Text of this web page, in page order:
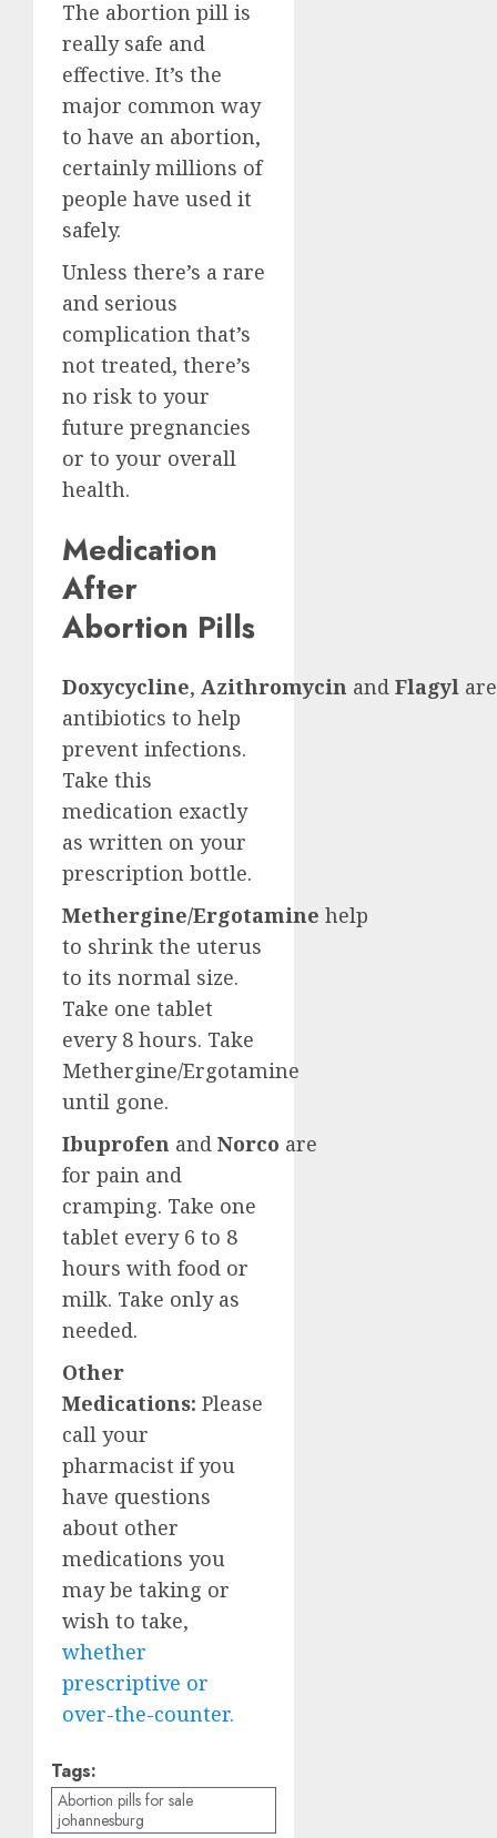
The abortion pill is
really safe and
effective. It’s the
major common way
to have an abortion,
certainly millions of
people have used it
safely.
Unless there’s a rare
and serious
complication that’s
not treated, there’s
no risk to your
future pregnancies
or to your overall
health.
Medication
After
Abortion Pills
Doxycycline, Azithromycin and Flagyl are
antibiotics to help
prevent infections.
Take this
medication exactly
as written on your
prescription bottle.
Methergine/Ergotamine help
to shrink the uterus
to its normal size.
Take one tablet
every 8 hours. Take
Methergine/Ergotamine
until gone.
Ibuprofen and Norco are
for pain and
cramping. Take one
tablet every 6 to 8
hours with food or
milk. Take only as
needed.
Other
Medications: Please
call your
pharmacist if you
have questions
about other
medications you
may be taking or
wish to take,
whether
prescriptive or
over-the-counter.
Tags:
Abortion pills for sale
johannesburg